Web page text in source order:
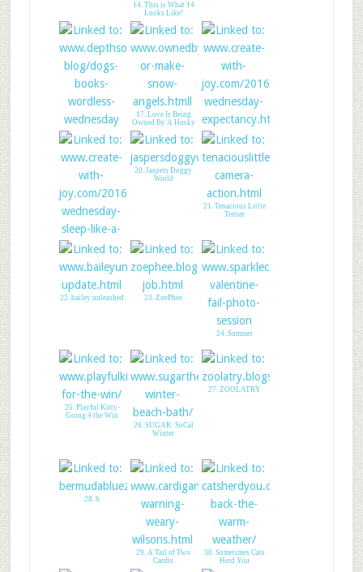
14. This is What 14
Looks Like!
16. Dogs & Books
17. Love Is Being
Owned By A Husky
18. CREATE WITH
JOY - LINK UP
20. Jaspers Doggy
World
21. Tenacious Little
Terrier
22. bailey unleashed 23. ZoePhee
24. Summer
25. Playful Kitty-
Going 4 the Win
26. SUGAR: SoCal
Winter
27. ZOOLATRY
28. b
29. A Tail of Two
Cardis
30. Sometimes Cats
Herd You